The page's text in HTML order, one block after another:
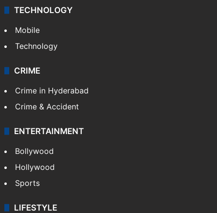
TECHNOLOGY
Mobile
Technology
CRIME
Crime in Hyderabad
Crime & Accident
ENTERTAINMENT
Bollywood
Hollywood
Sports
LIFESTYLE